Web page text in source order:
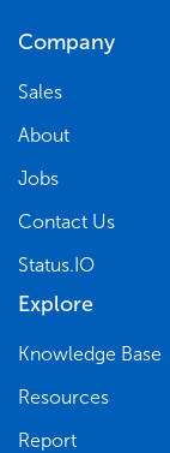
Company
Sales
About
Jobs
Contact Us
Status.IO
Explore
Knowledge Base
Resources
Report